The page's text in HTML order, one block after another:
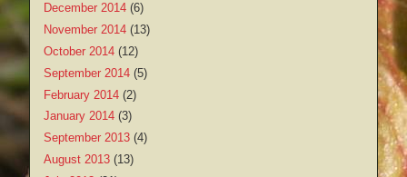
December 2014 (6)
November 2014 (13)
October 2014 (12)
September 2014 (5)
February 2014 (2)
January 2014 (3)
September 2013 (4)
August 2013 (13)